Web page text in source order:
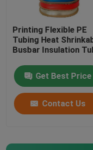
Printing Flexible PE
Tubing Heat
Busbar Insulation
Get Best Price
Contact Us